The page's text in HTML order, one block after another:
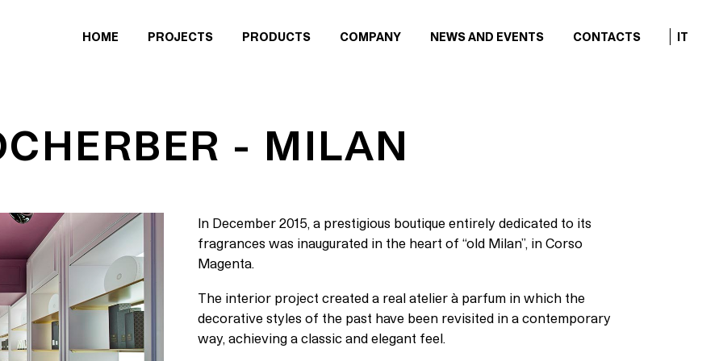
HOME PROJECTS PRODUCTS COMPANY NEWS AND EVENTS CONTACTS IT
- MILAN
In December 2015, a prestigious boutique entirely dedicated to its
fragrances was inaugurated in the heart of “old Milan”, in Corso
Magenta.
The interior project created a real atelier à parfum in which the
decorative styles of the past have been revisited in a contemporary
way, achieving a classic and elegant feel.